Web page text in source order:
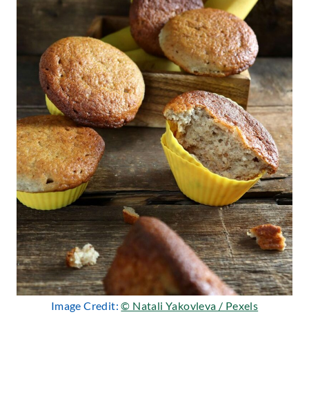
Image Credit:© Natali Yakovleva / Pexels